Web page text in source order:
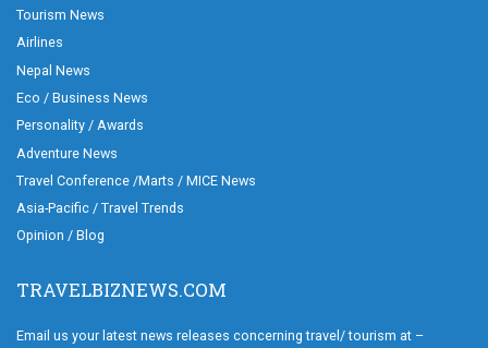
Tourism News
Airlines
Nepal News
Eco / Business News
Personality / Awards
Adventure News
Travel Conference /Marts / MICE News
Asia-Pacific / Travel Trends
Opinion / Blog
TRAVELBIZNEWS.COM
Email us your latest news releases concerning travel/ tourism at –